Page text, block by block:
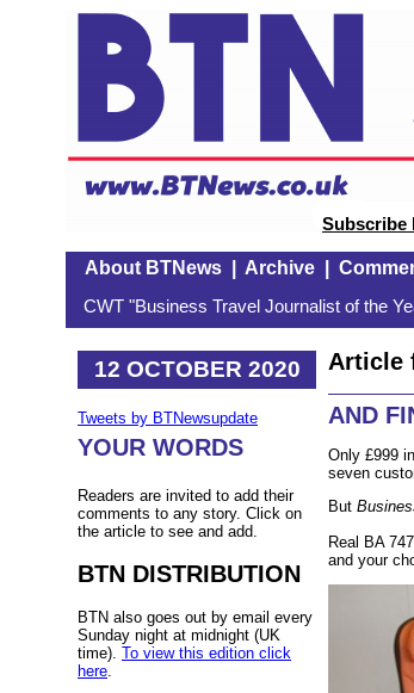
Subscribe
About BTNews| Archive|
CWT "Business Travel Journalist of the
12 OCTOBER 2020
Tweets by BTNewsupdate
YOUR WORDS
Readers are invited to add their
comments to any story. Click on
the article to see and add.
BTN DISTRIBUTION
BTN also goes out by email every
Sunday night at midnight (UK
time). To view this edition click
here
Article
AND
Only £999
seven
But
Real BA
and your